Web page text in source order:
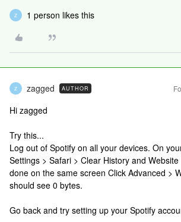
Z 1 person likes this
Z zagged AUTHOR
Hi zagged
Try this...
Log out of Spotify on all your devices. On
Settings > Safari > Clear History and
done on the same screen Click Advanced >
should see 0 bytes.
Go back and try setting up your Spotify